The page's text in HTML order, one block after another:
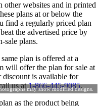
may show modified designs.
other websites and in printed
plans at or below the
find a regularly priced plan
the advertised price by
sale plans.
plan is offered at a
will offer the plan for sale at
discount is available for
us at1-866-445-9085.
as the product being